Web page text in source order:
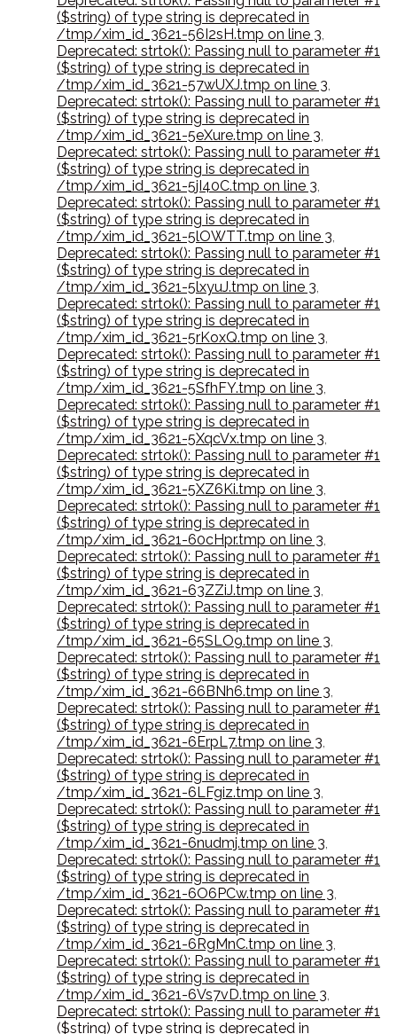
($string) of type string is deprecated in
/tmp/xim_id_3621-56I2sH.tmp on line 3,
Deprecated: strtok(): Passing null to parameter #1
($string) of type string is deprecated in
/tmp/xim_id_3621-57wUXJ.tmp on line 3,
Deprecated: strtok(): Passing null to parameter #1
($string) of type string is deprecated in
/tmp/xim_id_3621-5eXure.tmp on line 3,
Deprecated: strtok(): Passing null to parameter #1
($string) of type string is deprecated in
/tmp/xim_id_3621-5jI40C.tmp on line 3,
Deprecated: strtok(): Passing null to parameter #1
($string) of type string is deprecated in
/tmp/xim_id_3621-5lOWTT.tmp on line 3,
Deprecated: strtok(): Passing null to parameter #1
($string) of type string is deprecated in
/tmp/xim_id_3621-5lxyuJ.tmp on line 3,
Deprecated: strtok(): Passing null to parameter #1
($string) of type string is deprecated in
/tmp/xim_id_3621-5rKoxQ.tmp on line 3,
Deprecated: strtok(): Passing null to parameter #1
($string) of type string is deprecated in
/tmp/xim_id_3621-5SfhFY.tmp on line 3,
Deprecated: strtok(): Passing null to parameter #1
($string) of type string is deprecated in
/tmp/xim_id_3621-5XqcVx.tmp on line 3,
Deprecated: strtok(): Passing null to parameter #1
($string) of type string is deprecated in
/tmp/xim_id_3621-5XZ6Ki.tmp on line 3,
Deprecated: strtok(): Passing null to parameter #1
($string) of type string is deprecated in
/tmp/xim_id_3621-60cHpr.tmp on line 3,
Deprecated: strtok(): Passing null to parameter #1
($string) of type string is deprecated in
/tmp/xim_id_3621-63ZZiJ.tmp on line 3,
Deprecated: strtok(): Passing null to parameter #1
($string) of type string is deprecated in
/tmp/xim_id_3621-65SLO9.tmp on line 3,
Deprecated: strtok(): Passing null to parameter #1
($string) of type string is deprecated in
/tmp/xim_id_3621-66BNh6.tmp on line 3,
Deprecated: strtok(): Passing null to parameter #1
($string) of type string is deprecated in
/tmp/xim_id_3621-6ErpL7.tmp on line 3,
Deprecated: strtok(): Passing null to parameter #1
($string) of type string is deprecated in
/tmp/xim_id_3621-6LFgiz.tmp on line 3,
Deprecated: strtok(): Passing null to parameter #1
($string) of type string is deprecated in
/tmp/xim_id_3621-6nudmj.tmp on line 3,
Deprecated: strtok(): Passing null to parameter #1
($string) of type string is deprecated in
/tmp/xim_id_3621-6O6PCw.tmp on line 3,
Deprecated: strtok(): Passing null to parameter #1
($string) of type string is deprecated in
/tmp/xim_id_3621-6RgMnC.tmp on line 3,
Deprecated: strtok(): Passing null to parameter #1
($string) of type string is deprecated in
/tmp/xim_id_3621-6Vs7vD.tmp on line 3,
Deprecated: strtok(): Passing null to parameter #1
($string) of type string is deprecated in